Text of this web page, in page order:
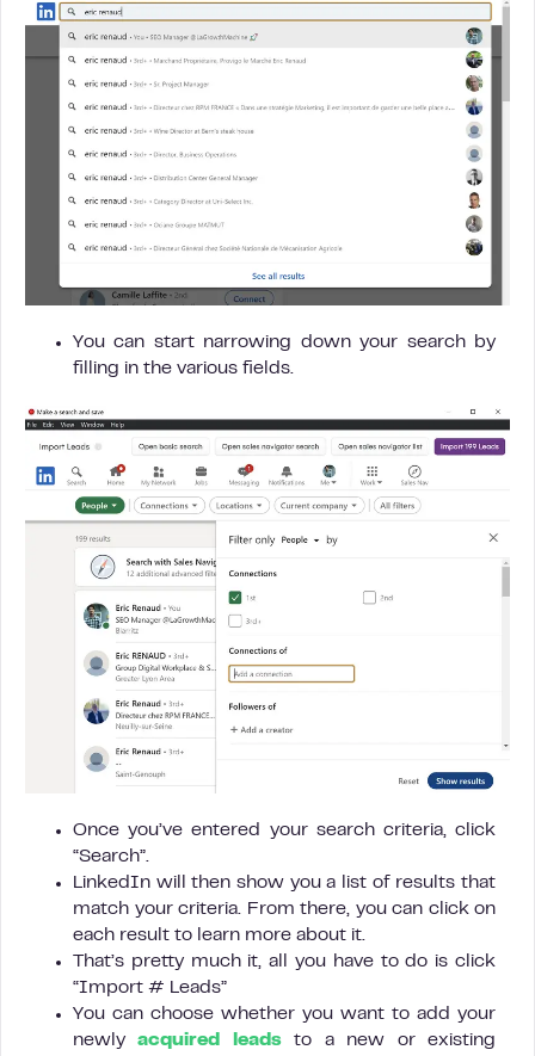
You can start narrowing down your search by
filling in the various fields.
Once you’ve entered your search criteria, click
“Search”.
LinkedIn will then show you a list of results that
match your criteria. From there, you can click on
each result to learn more about it.
That’s pretty much it, all you have to do is click
“Import # Leads”
You can choose whether you want to add your
newlyacquired leadsto a new or existing